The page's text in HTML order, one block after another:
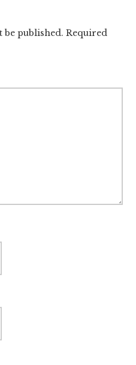
be published. Required